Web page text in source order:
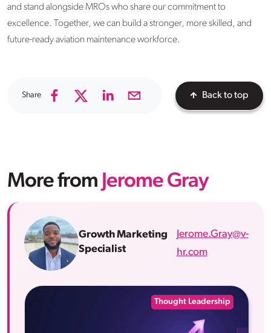
and stand alongside MROs who share our commitment to
excellence. Together, we can build a stronger, more skilled, and
future-ready aviation maintenance workforce.
Share Back to top
More from Jerome Gray
Growth Marketing
Specialist
Jerome.Gray@v-
hr.com
Thought Leadership